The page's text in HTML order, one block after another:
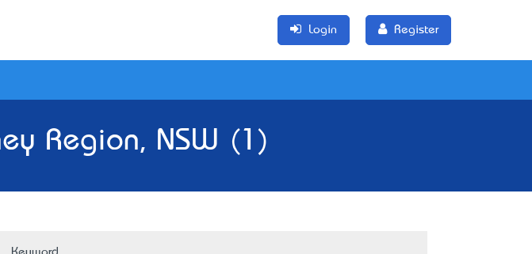
Login Register
Region, NSW (1)